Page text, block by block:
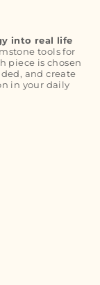
into real life
tools for
piece is chosen
and create
in your daily